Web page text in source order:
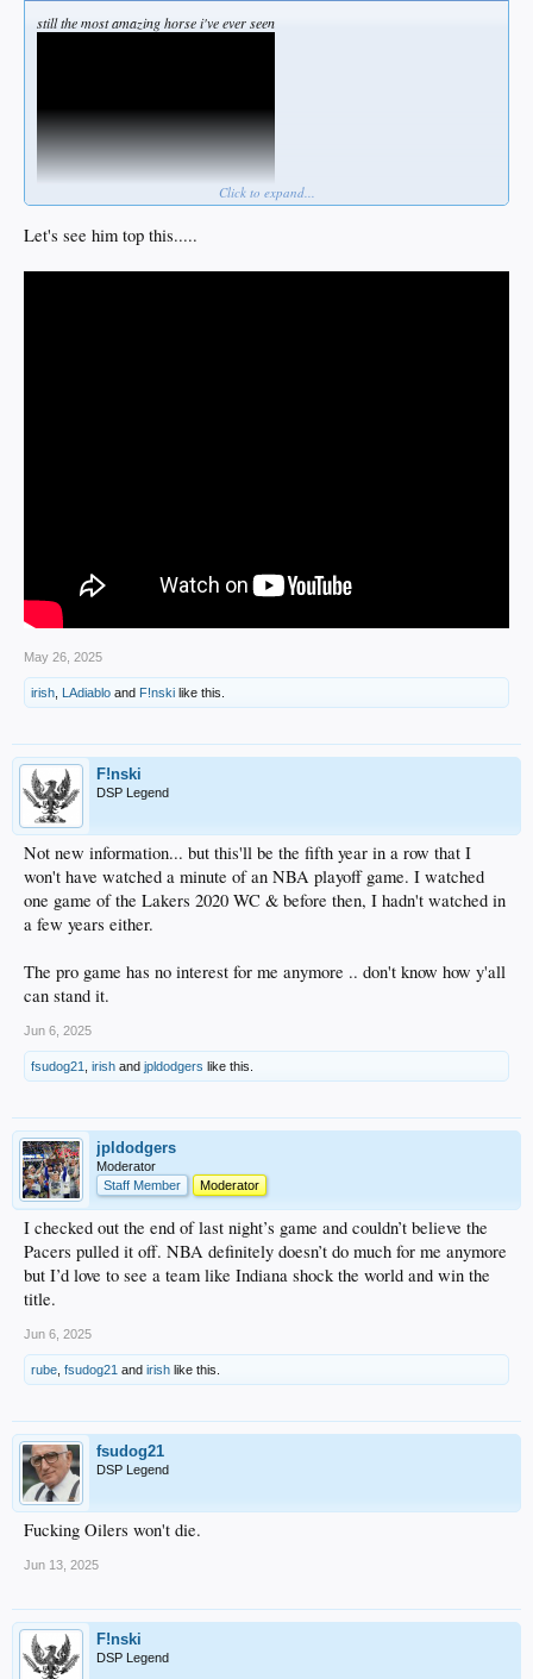
still the most amazing horse i've ever seen
Click to expand...
Let's see him top this.....
May 26, 2025
irish LAdiablo and F!nski like this.
F!nski
DSP Legend
Not new information... but this'll be the fifth year in a row that I
won't have watched a minute of an NBA playoff game. I watched
one game of the Lakers 2020 WC & before then, I hadn't watched in
a few years either.
The pro game has no interest for me anymore .. don't know how y'all
can stand it.
Jun 6, 2025
fsudog21 irish and jpldodgers like this.
jpldodgers
Moderator
Staff Member
Moderator
I checked out the end of last night’s game and couldn’t believe the
Pacers pulled it off. NBA definitely doesn’t do much for me anymore
but I’d love to see a team like Indiana shock the world and win the
title.
Jun 6, 2025
rube fsudog21 and irish like this.
fsudog21
DSP Legend
Fucking Oilers won't die.
Jun 13, 2025
F!nski
DSP Legend